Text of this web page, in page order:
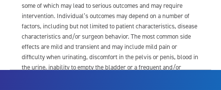
some of which may lead to serious outcomes and may require
intervention. Individual’s outcomes may depend on a number of
factors, including but not limited to patient characteristics, disease
characteristics and/or surgeon behavior. The most common side
effects are mild and transient and may include mild pain or
difficulty when urinating, discomfort in the pelvis or penis, blood in
the urine, inability to empty the bladder or a frequent and/or